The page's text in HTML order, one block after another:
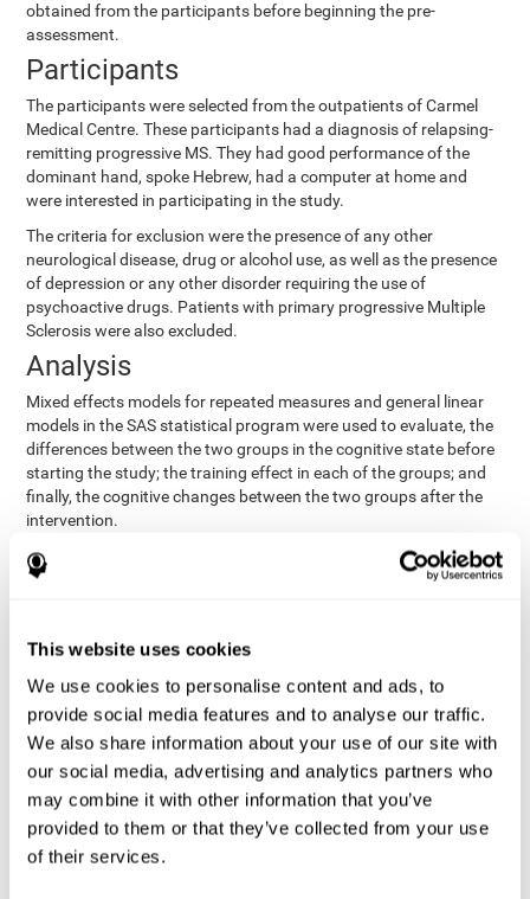
This website uses cookies
We use cookies to personalise content and ads, to
provide social media features and to analyse our traffic.
We also share information about your use of our site with
our social media, advertising and analytics partners who
may combine it with other information that you’ve
provided to them or that they’ve collected from your use
of their services.
obtained from the participants before beginning the pre-
assessment.
Participants
The participants were selected from the outpatients of Carmel
Medical Centre. These participants had a diagnosis of relapsing-
remitting progressive MS. They had good performance of the
dominant hand, spoke Hebrew, had a computer at home and
were interested in participating in the study.
The criteria for exclusion were the presence of any other
neurological disease, drug or alcohol use, as well as the presence
of depression or any other disorder requiring the use of
psychoactive drugs. Patients with primary progressive Multiple
Sclerosis were also excluded.
Analysis
Mixed effects models for repeated measures and general linear
models in the SAS statistical program were used to evaluate, the
differences between the two groups in the cognitive state before
starting the study; the training effect in each of the groups; and
finally, the cognitive changes between the two groups after the
intervention.
In addition, a different approach was tested, using the statistical
program SPSS. They used t-tests for independent samples and
and after training, respectively. Finally, an ANCOVA was
CogniFit training.
The results in both procedures were similar. However, the results
explained below are based on the second procedure (performed
with SPSS).
Results and Conclusions